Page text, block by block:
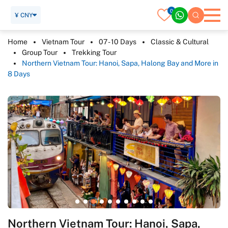
0
¥ CNY
Home Vietnam Tour 07 - 10 Days
Classic & Cultural
Group Tour
Trekking Tour
Northern Vietnam Tour: Hanoi, Sapa, Halong Bay and More in
8 Days
Northern Vietnam Tour: Hanoi, Sapa,